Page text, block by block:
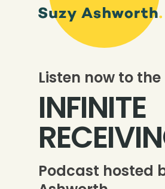
Listen now to the
INFINITE
Podcast hosted